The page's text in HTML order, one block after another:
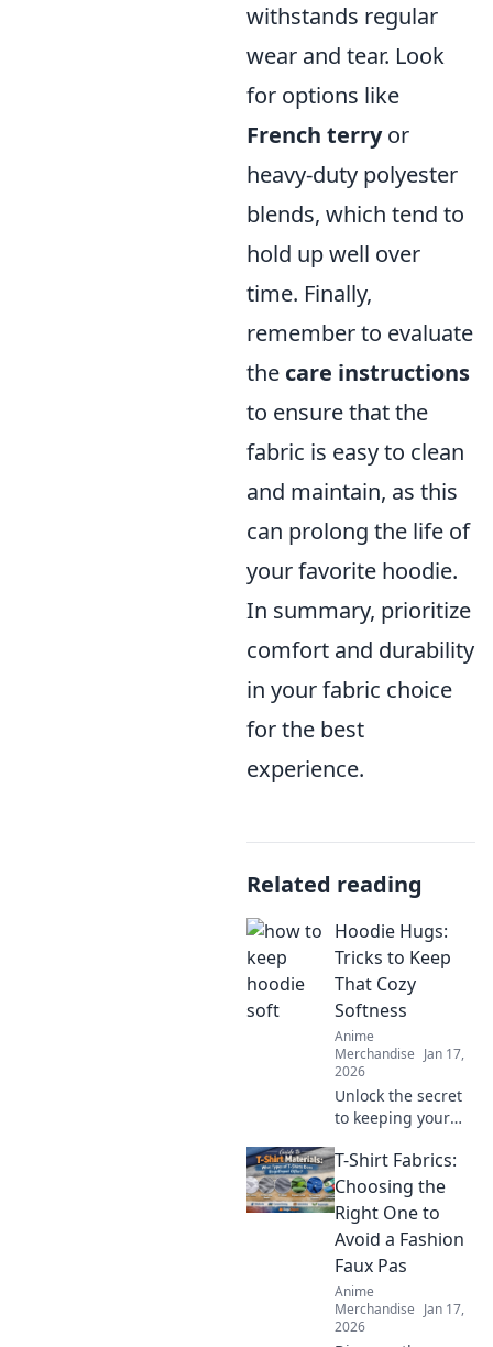
withstands regular
wear and tear. Look
for options like
French terryor
heavy-duty polyester
blends, which tend to
hold up well over
time. Finally,
remember to evaluate
the care instructions
to ensure that the
fabric is easy to clean
and maintain, as this
can prolong the life of
your favorite hoodie.
In summary, prioritize
comfort and durability
in your fabric choice
for the best
experience.
Related reading
Hoodie Hugs:
Tricks to Keep
That Cozy
Softness
Anime
Merchandise Jan 17,
2026
Unlock the secret
to keeping your
cozy! Discover
essential tricks for
ultimate comfort
that every hoodie
lover needs!
T-Shirt Fabrics:
Choosing the
Right One to
Avoid a Fashion
Faux Pas
Anime
Merchandise Jan 17,
2026